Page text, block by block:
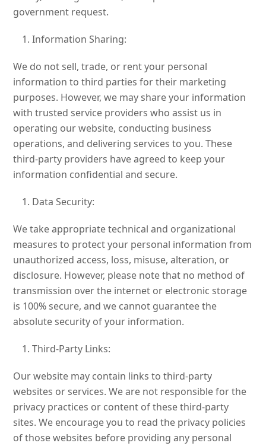
government request.
Information Sharing:
We do not sell, trade, or rent your personal
information to third parties for their marketing
purposes. However, we may share your information
with trusted service providers who assist us in
operating our website, conducting business
operations, and delivering services to you. These
third-party providers have agreed to keep your
information confidential and secure.
Data Security:
We take appropriate technical and organizational
measures to protect your personal information from
unauthorized access, loss, misuse, alteration, or
disclosure. However, please note that no method of
transmission over the internet or electronic storage
is 100% secure, and we cannot guarantee the
absolute security of your information.
Third-Party Links:
Our website may contain links to third-party
websites or services. We are not responsible for the
privacy practices or content of these third-party
sites. We encourage you to read the privacy policies
of those websites before providing any personal